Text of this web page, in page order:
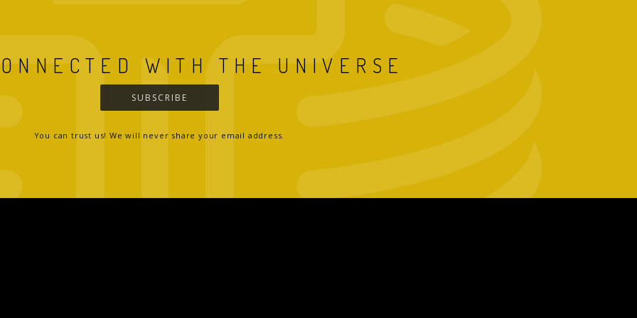
WITH THE UNIVERSE
SUBSCRIBE
You can trust us! We will never share your email address.